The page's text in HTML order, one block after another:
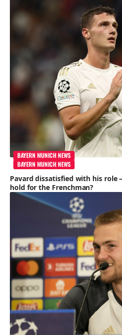
BAYERN MUNICH NEWS
BAYERN MUNICH NEWS
Pavard dissatisfied with his role
hold for the Frenchman?